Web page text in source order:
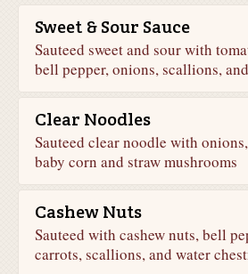
Sweet & Sour Sauce
Sauteed sweet and sour with
bell pepper, onions, scallions,
Clear Noodles
Sauteed clear noodle with
baby corn and straw mushrooms
Cashew Nuts
Sauteed with cashew nuts, bell
carrots, scallions, and water